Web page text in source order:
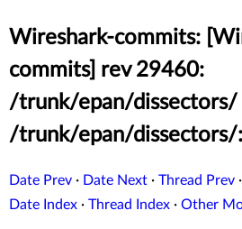
Wireshark-commits:
commits] rev 29460:
/trunk/epan/dissectors/
/trunk/epan/dissectors/:
Date Prev · Date Next · Thread Prev ·
Date Index · Thread Index · Other